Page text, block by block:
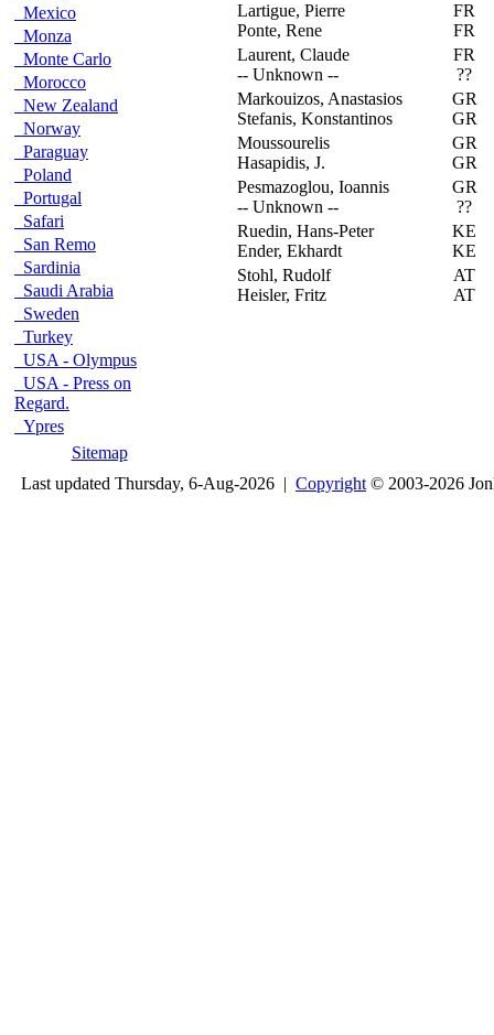
Mexico
Monza
Monte Carlo
Morocco
New Zealand
Norway
Paraguay
Poland
Portugal
Safari
San Remo
Sardinia
Saudi Arabia
Sweden
Turkey
USA - Olympus
USA - Press on
Regard.
Ypres
Sitemap
Lartigue, Pierre
Ponte, Rene
FR
FR
Laurent, Claude
-- Unknown --
FR
??
Markouizos, Anastasios
Stefanis, Konstantinos
GR
GR
Moussourelis
Hasapidis, J.
GR
GR
Pesmazoglou, Ioannis
-- Unknown --
GR
??
Ruedin, Hans-Peter
Ender, Ekhardt
KE
KE
Stohl, Rudolf
Heisler, Fritz
AT
AT
Last updated Thursday, 6-Aug-2026 | Copyright © 2003-2026